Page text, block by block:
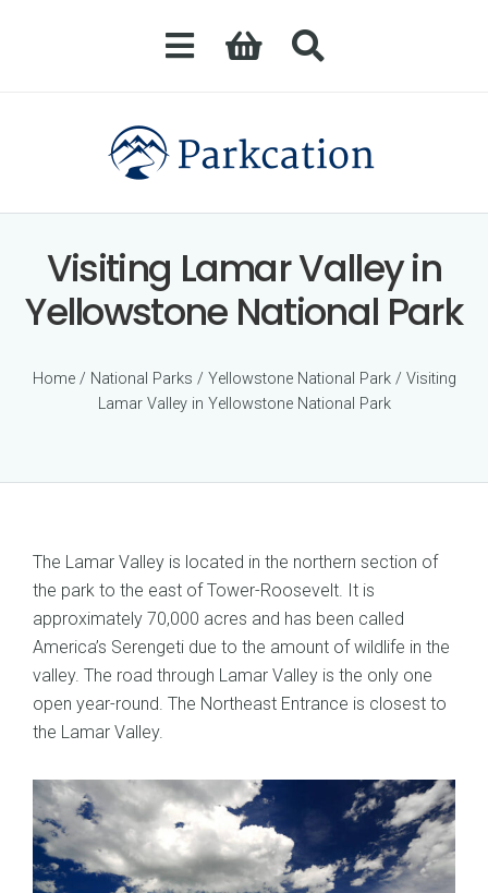
Visiting Lamar Valley in
Yellowstone National Park
Home/ National Parks / Yellowstone National Park/ Visiting
Lamar Valley in Yellowstone National Park
The Lamar Valley is located in the northern section of
the park to the east of Tower-Roosevelt. It is
approximately 70,000 acres and has been called
America’s Serengeti due to the amount of wildlife in the
valley. The road through Lamar Valley is the only one
open year-round. The Northeast Entrance is closest to
the Lamar Valley.